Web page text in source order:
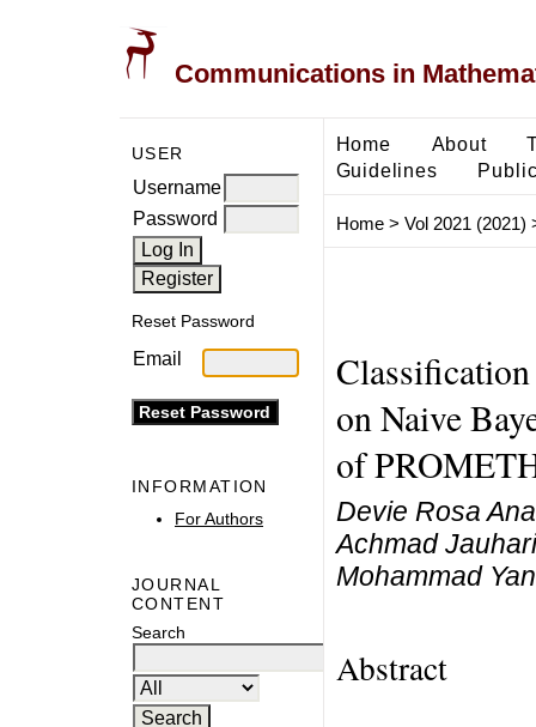
Communications in
USER
Username
Password
Reset Password
Email
INFORMATION
For Authors
JOURNAL
CONTENT
Search
Home About
Guidelines
Home> Vol 2021 (2021)
on Naive
of
Devie Rosa
Achmad
Mohammad
Abstract